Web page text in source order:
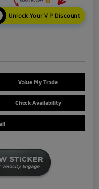
Unlock Your VIP Discount
Value My Trade
Check Availability